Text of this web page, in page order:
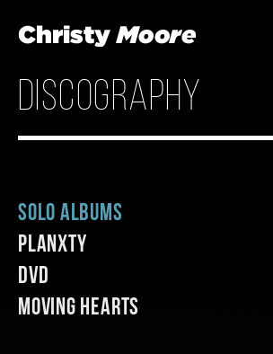
Home
Gigs
discography
Solo Albums
Planxty
DVD
Moving Hearts